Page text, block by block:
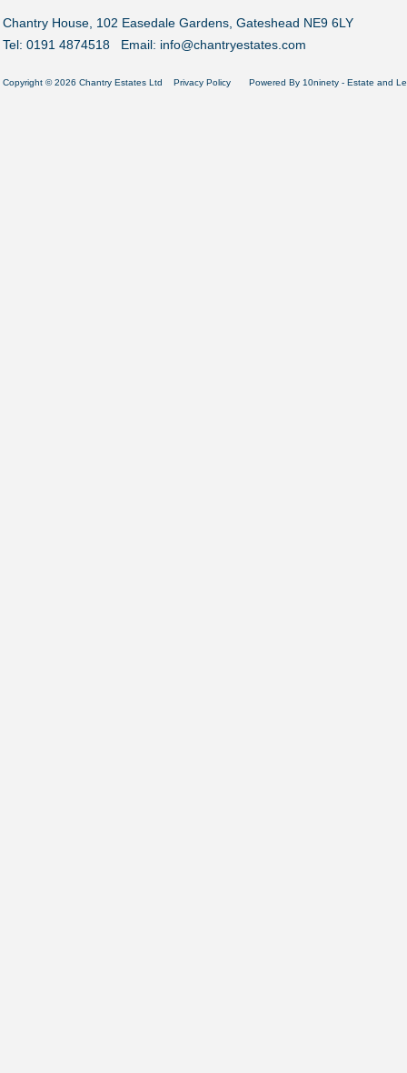
Chantry House, 102 Easedale Gardens, Gateshead NE9 6LY
Tel: 0191 4874518 Email: info@chantryestates.com
Copyright © 2026 Chantry Estates Ltd Privacy Policy Powered By 10ninety- Estate and